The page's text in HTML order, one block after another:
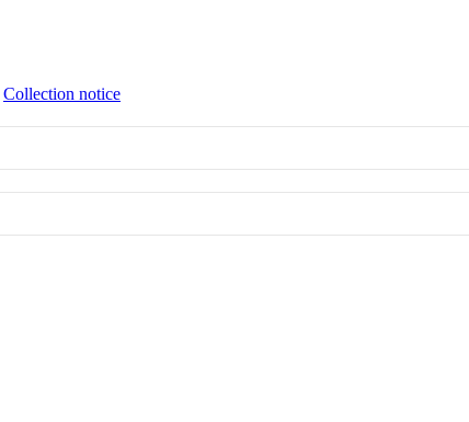
Collection notice